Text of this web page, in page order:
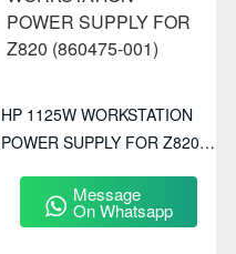
HP 1125W WORKSTATION
POWER SUPPLY FOR Z820
Message
On Whatsapp